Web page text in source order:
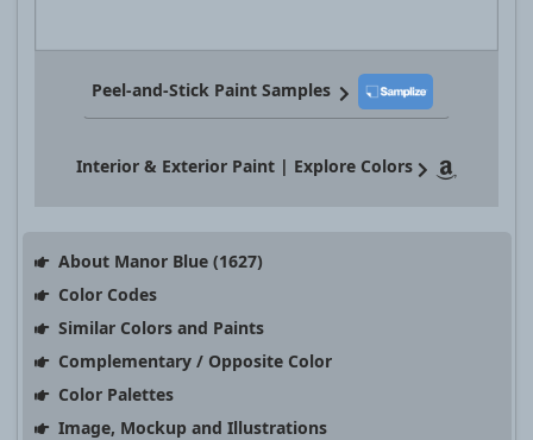
Peel-and-Stick Paint Samples
Interior & Exterior Paint | Explore Colors
About Manor Blue (1627)
Color Codes
Similar Colors and Paints
Complementary / Opposite Color
Color Palettes
Image, Mockup and Illustrations